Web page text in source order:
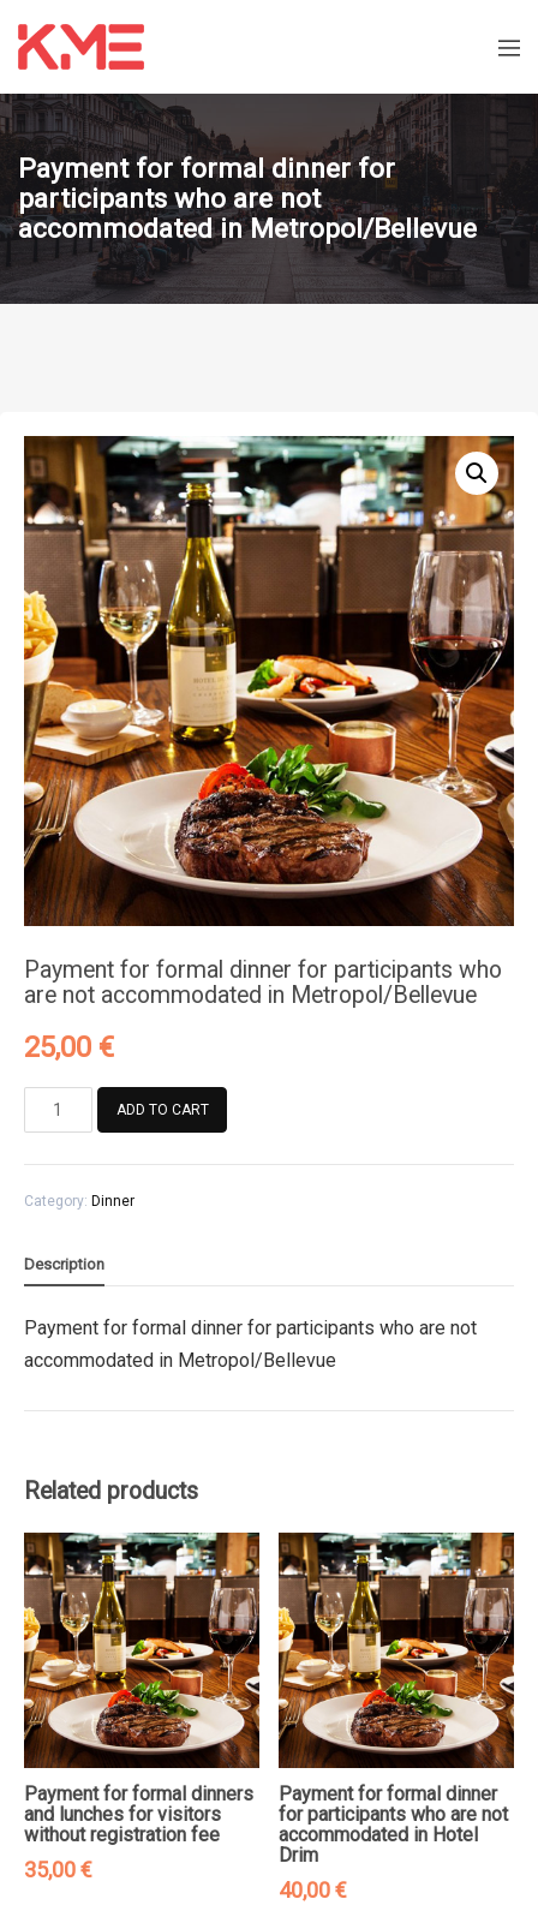
Payment for formal dinner for
participants who are not
accommodated in Metropol/Bellevue
Payment for formal dinner for participants who
are not accommodated in Metropol/Bellevue
25,00 €
Payment
for
who
are
accommodated
in
quantity
ADD TO CART
Category: Dinner
Description
Payment for formal dinner for participants who are not
accommodated in Metropol/Bellevue
Related products
Payment for formal dinners
and lunches for visitors
without registration fee
35,00€
Payment for formal dinner
for participants who are not
accommodated in Hotel
Drim
40,00€